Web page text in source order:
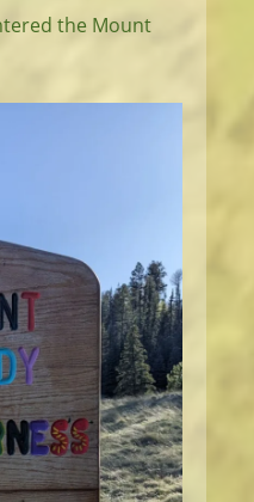
the Mount